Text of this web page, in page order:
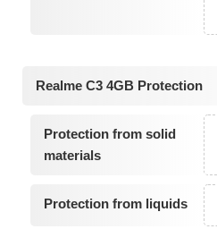
Realme C3 4GB Protection
Protection from solid
materials
Protection from liquids